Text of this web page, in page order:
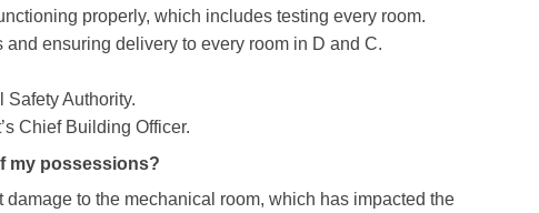
properly, which includes testing every room.
and ensuring delivery to every room in D and C.
Safety Authority.
Chief Building Officer.
my possessions?
to the mechanical room, which has impacted the